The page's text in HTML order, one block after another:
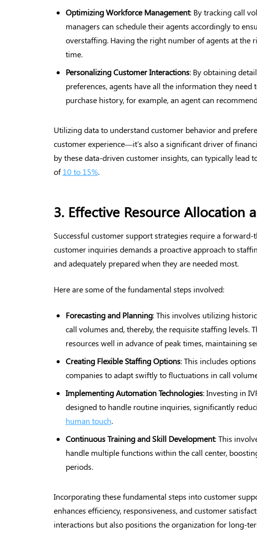
Optimizing Workforce Management: By tracking call
managers can schedule their agents accordingly to
overstaffing. Having the right number of agents at the
time.
Personalizing Customer Interactions: By obtaining
preferences, agents have all the information they
purchase history, for example, an agent can
Utilizing data to understand customer behavior and
customer experience—it's also a significant driver of
by these data-driven customer insights, can typically lead
of10 to 15%.
3. Effective Resource Allocation
Successful customer support strategies require a
customer inquiries demands a proactive approach to
and adequately prepared when they are needed most.
Here are some of the fundamental steps involved:
Forecasting and Planning: This involves utilizing
call volumes and, thereby, the requisite staffing levels.
resources well in advance of peak times, maintaining
Creating Flexible Staffing Options: This includes
companies to adapt swiftly to fluctuations in call
Implementing Automation Technologies: Investing in
designed to handle routine inquiries, significantly
human touch.
Continuous Training and Skill Development: This
handle multiple functions within the call center,
periods.
Incorporating these fundamental steps into customer
enhances efficiency, responsiveness, and customer
interactions but also positions the organization for long-